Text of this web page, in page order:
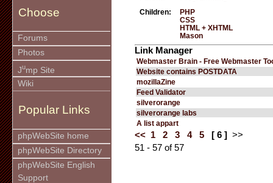
Choose
Forums
Photos
Jump Site
Wiki
Popular Links
phpWebSite home
phpWebSite Directory
phpWebSite English
Support
Children:
PHP
CSS
HTML + XHTML
Mason
Link Manager
Webmaster Brain - Free Webmaster
Website contains POSTDATA
mozillaZine
Feed Validator
silverorange
silverorange labs
A list appart
<< 1 2 3 4 5 [ 6 ]
>>
51 - 57 of 57